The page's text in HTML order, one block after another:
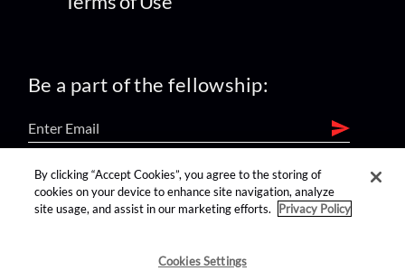
Be a part of the fellowship:
find us on:
By clicking “Accept Cookies”, you agree to the storing of
cookies on your device to enhance site navigation, analyze
site usage, and assist in our marketing efforts.
Privacy Policy
Cookies Settings